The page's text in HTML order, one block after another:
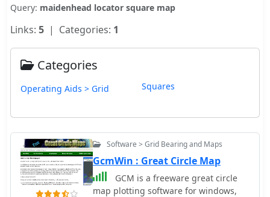
Query: maidenhead locator square map
Links: 5 | Categories: 1
Categories
Operating Aids > Grid Squares
Software > Grid Bearing and Maps
GcmWin : Great Circle Map
GCM is a freeware great circle
map plotting software for windows,